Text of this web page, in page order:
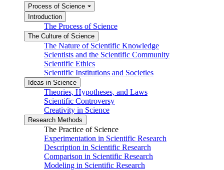
Process of Science
Introduction
The Process of Science
The Culture of Science
The Nature of Scientific Knowledge
Scientists and the Scientific Community
Scientific Ethics
Scientific Institutions and Societies
Ideas in Science
Theories, Hypotheses, and Laws
Scientific Controversy
Creativity in Science
Research Methods
The Practice of Science
Experimentation in Scientific Research
Description in Scientific Research
Comparison in Scientific Research
Modeling in Scientific Research